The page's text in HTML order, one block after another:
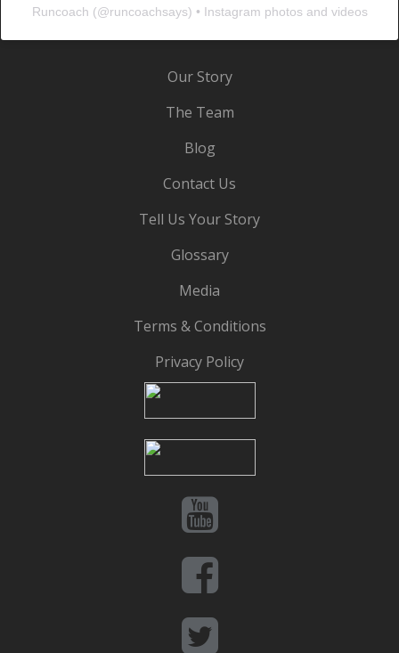
Runcoach (@runcoachsays) • Instagram photos and videos
Our Story
The Team
Blog
Contact Us
Tell Us Your Story
Glossary
Media
Terms & Conditions
Privacy Policy